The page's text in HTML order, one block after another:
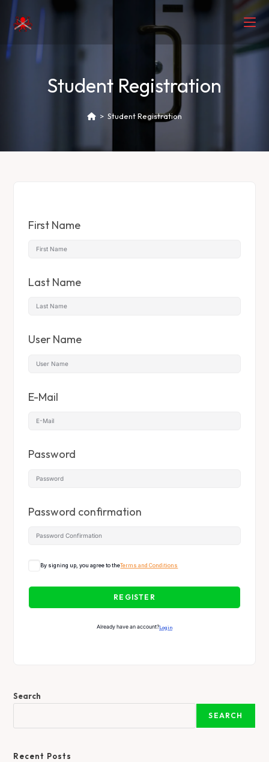
Student Registration
> Student Registration
First Name
Last Name
User Name
E-Mail
Password
Password confirmation
By signing up, you agree to theTerms and Conditions
REGISTER
Already have an account?Login
Search
SEARCH
Recent Posts